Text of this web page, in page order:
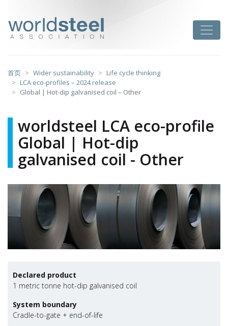
首页 Wider sustainability
Life cycle thinking
LCA eco-profiles – 2024 release
Global | Hot-dip galvanised coil – Other
worldsteel LCA eco-profile
Global | Hot-dip
galvanised coil - Other
Declared product
1 metric tonne hot-dip galvanised coil
System boundary
Cradle-to-gate + end-of-life